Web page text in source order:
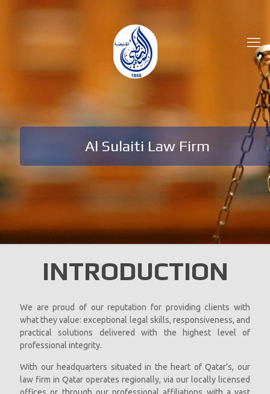
Al Sulaiti Law Firm
INTRODUCTION
We are proud of our reputation for providing clients with
what they value: exceptional legal skills, responsiveness, and
practical solutions delivered with the highest level of
professional integrity.
With our headquarters situated in the heart of Qatar's, our
law firm in Qatar operates regionally, via our locally licensed